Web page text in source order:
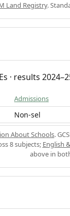
Land Registry.
· results
Admissions
Non-sel
About Schools.
8 subjects; English
above in